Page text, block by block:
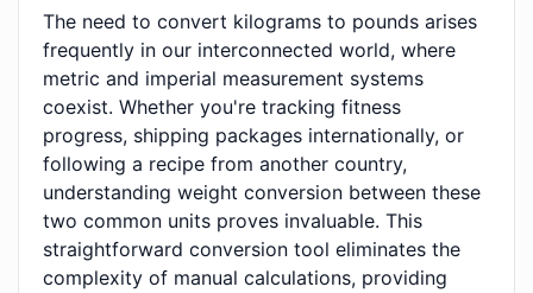
The need to convert kilograms to pounds arises
frequently in our interconnected world, where
metric and imperial measurement systems
coexist. Whether you're tracking fitness
progress, shipping packages internationally, or
following a recipe from another country,
understanding weight conversion between these
two common units proves invaluable. This
straightforward conversion tool eliminates the
complexity of manual calculations, providing